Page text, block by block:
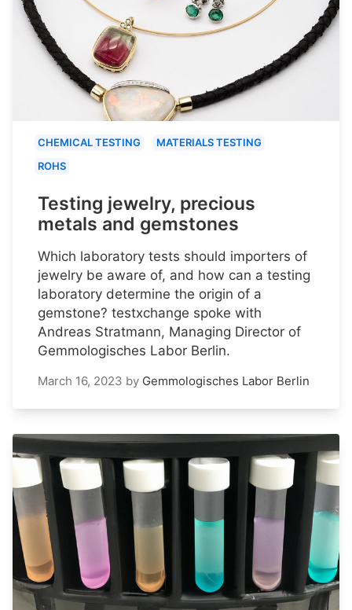
CHEMICAL TESTING
MATERIALS TESTING
ROHS
Testing jewelry, precious
metals and gemstones
Which laboratory tests should importers of
jewelry be aware of, and how can a testing
laboratory determine the origin of a
gemstone? testxchange spoke with
Andreas Stratmann, Managing Director of
Gemmologisches Labor Berlin.
March 16, 2023 by Gemmologisches Labor Berlin